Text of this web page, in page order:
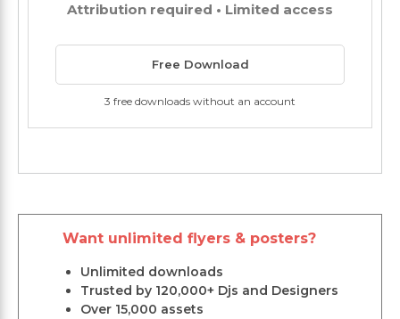
Attribution required • Limited access
Free Download
3 free downloads without an account
Want unlimited flyers & posters?
Unlimited downloads
Trusted by 120,000+ Djs and Designers
Over 15,000 assets